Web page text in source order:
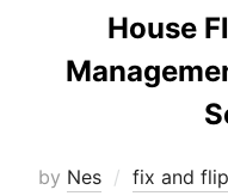
House
by Nes fix and flip